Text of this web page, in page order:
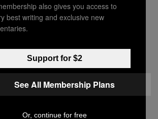
Found Guilty of Killing
in the Philippines Closed
ESGUERRA
also gives you access to
best writing and exclusive new
Support for $2
See All Membership Plans
Or, continue for free